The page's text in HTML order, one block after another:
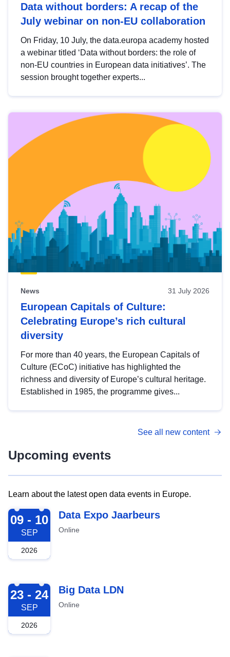
Data without borders: A recap of the
July webinar on non-EU collaboration
On Friday, 10 July, the data.europa academy hosted
a webinar titled ‘Data without borders: the role of
non-EU countries in European data initiatives’. The
session brought together experts...
News 31 July 2026
European Capitals of Culture:
Celebrating Europe’s rich cultural
diversity
For more than 40 years, the European Capitals of
Culture (ECoC) initiative has highlighted the
richness and diversity of Europe’s cultural heritage.
Established in 1985, the programme gives...
See all new content
Upcoming events
Learn about the latest open data events in Europe.
2026-09-09
09 - 10
SEP
2026
Data Expo Jaarbeurs
Online
2026-09-23
23 - 24
SEP
2026
Big Data LDN
Online